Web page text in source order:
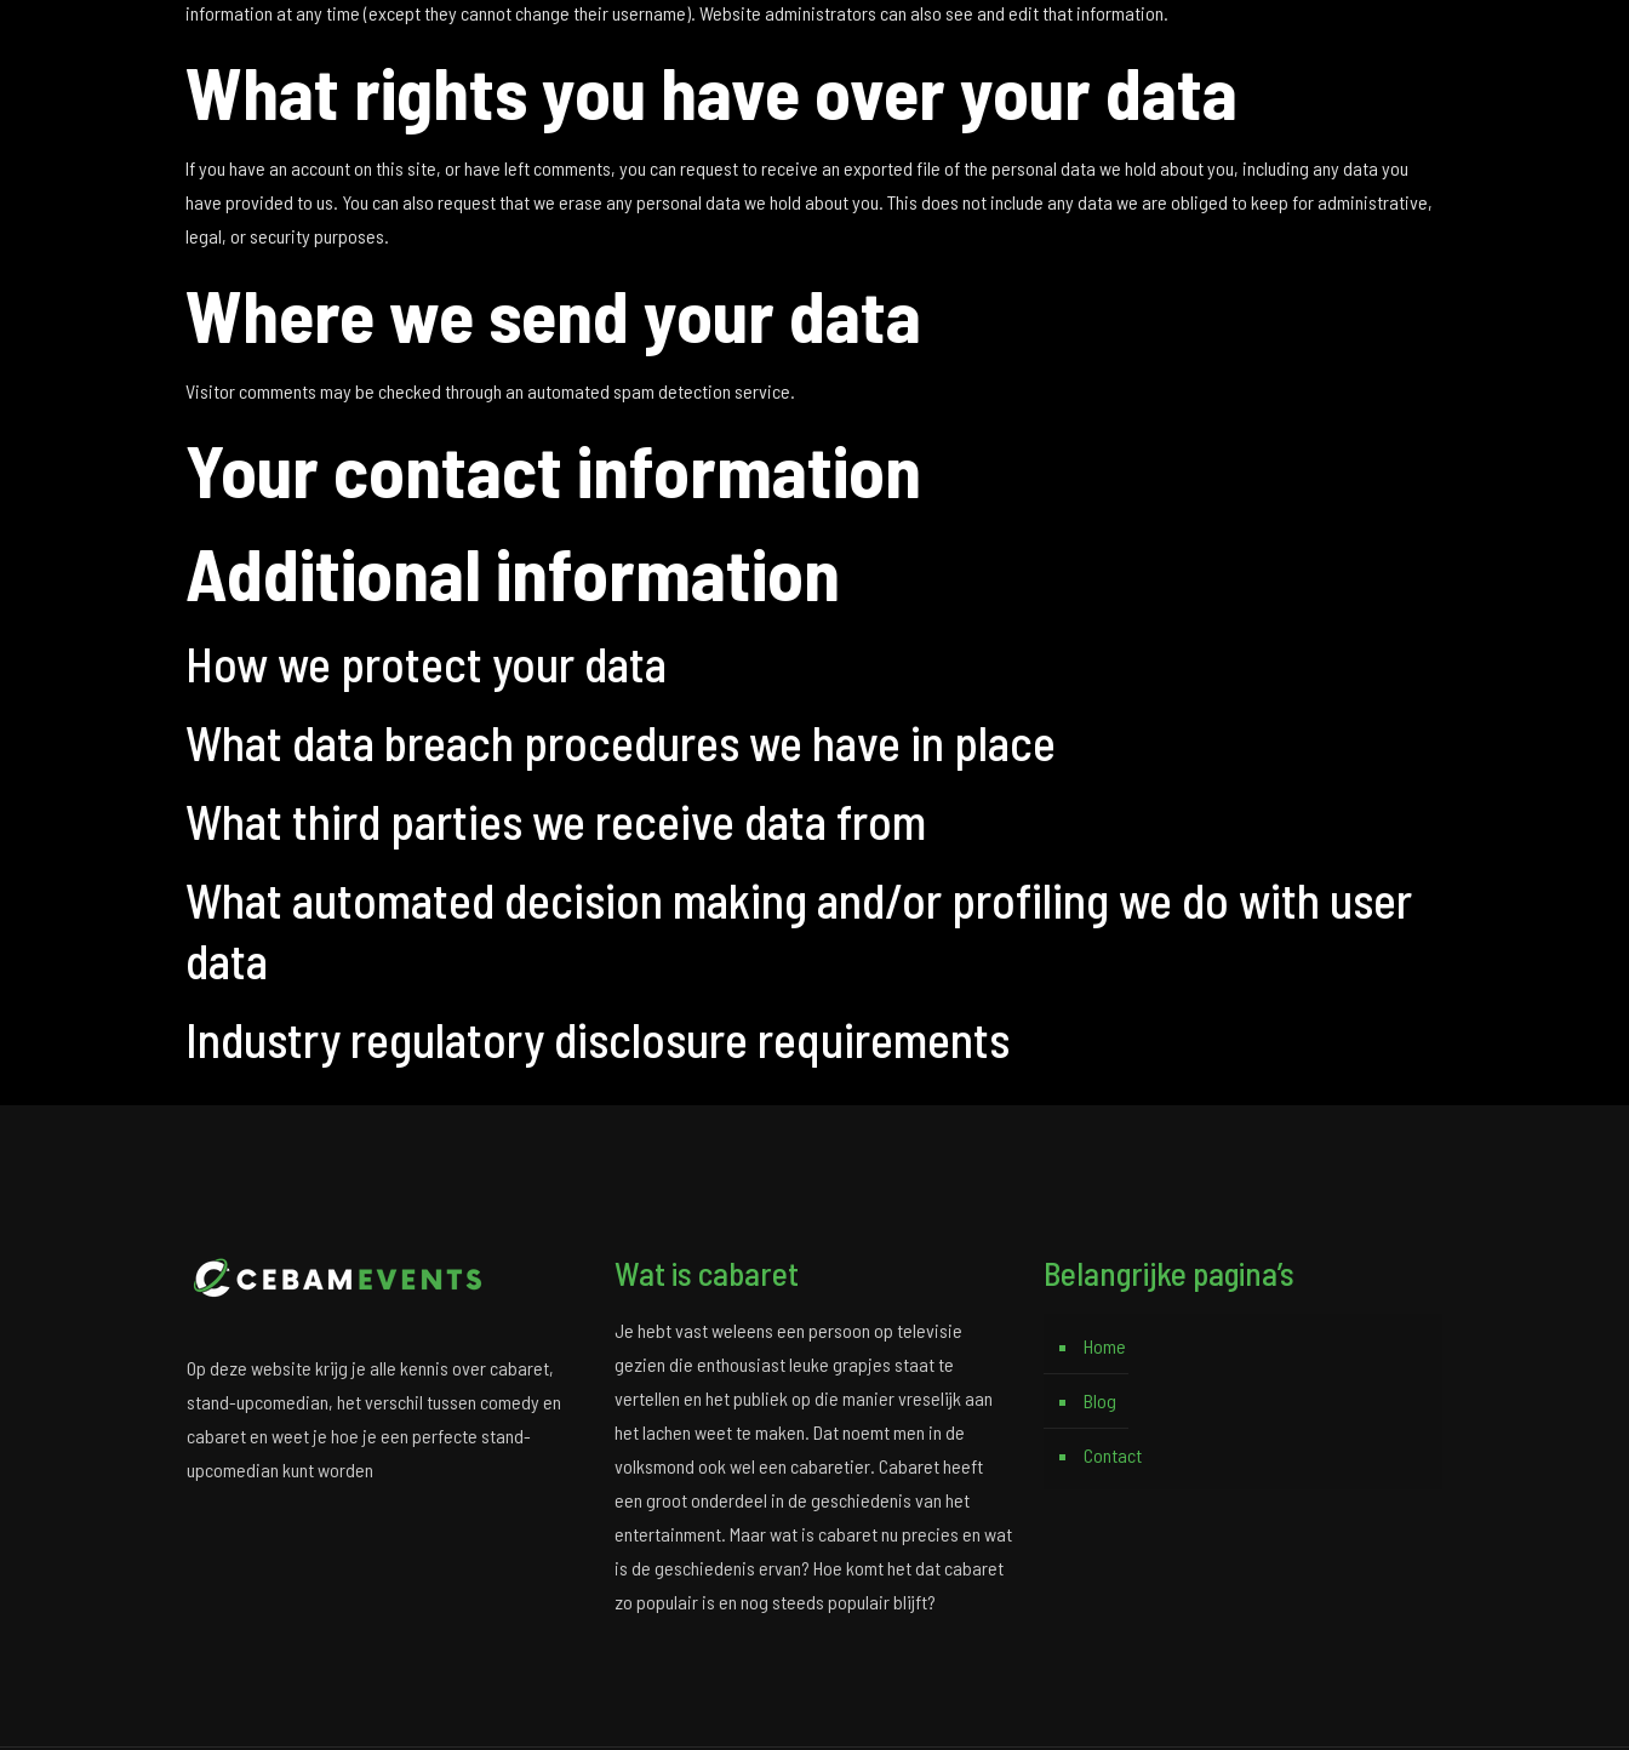
information at any time (except they cannot change their username). Website administrators can also see and edit that information.
What rights you have over your data
If you have an account on this site, or have left comments, you can request to receive an exported file of the personal data we hold about you, including any data you
have provided to us. You can also request that we erase any personal data we hold about you. This does not include any data we are obliged to keep for administrative,
legal, or security purposes.
Where we send your data
Visitor comments may be checked through an automated spam detection service.
Your contact information
Additional information
How we protect your data
What data breach procedures we have in place
What third parties we receive data from
What automated decision making and/or profiling we do with user
data
Industry regulatory disclosure requirements
Op deze website krijg je alle kennis over cabaret,
stand-upcomedian, het verschil tussen comedy en
cabaret en weet je hoe je een perfecte stand-
upcomedian kunt worden
Wat is cabaret
Je hebt vast weleens een persoon op televisie
gezien die enthousiast leuke grapjes staat te
vertellen en het publiek op die manier vreselijk aan
het lachen weet te maken. Dat noemt men in de
volksmond ook wel een cabaretier. Cabaret heeft
een groot onderdeel in de geschiedenis van het
entertainment. Maar wat is cabaret nu precies en wat
is de geschiedenis ervan? Hoe komt het dat cabaret
zo populair is en nog steeds populair blijft?
Belangrijke pagina’s
Home
Blog
Contact